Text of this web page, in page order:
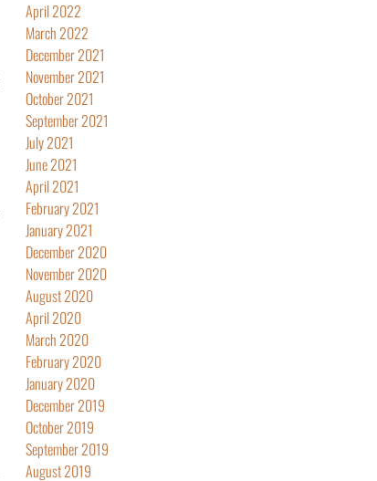
April 2022
March 2022
December 2021
November 2021
October 2021
September 2021
July 2021
June 2021
April 2021
February 2021
January 2021
December 2020
November 2020
August 2020
April 2020
March 2020
February 2020
January 2020
December 2019
October 2019
September 2019
August 2019